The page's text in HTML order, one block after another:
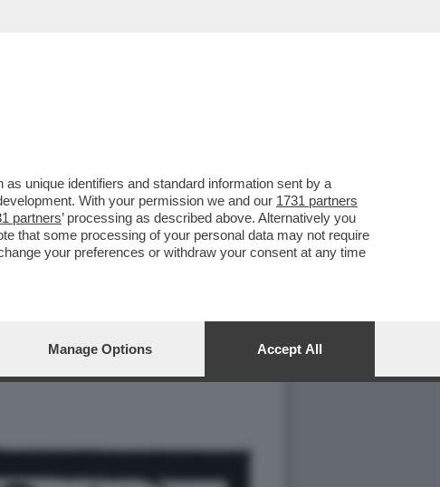
CON MARIA ROSARIA
unique identifiers and standard information sent by a
With your permission we and our 1731 partners
partners’ processing as described above. Alternatively you
that some processing of your personal data may not require
your preferences or withdraw your consent at any time
Manage Options Accept All